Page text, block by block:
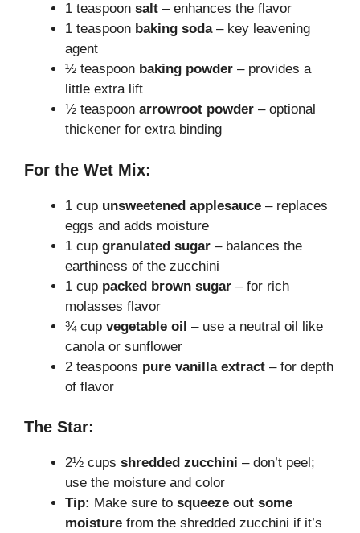
1 teaspoon salt – enhances the flavor
1 teaspoon baking soda– key leavening
agent
½ teaspoon baking powder – provides a
little extra lift
½ teaspoon arrowroot powder – optional
thickener for extra binding
For the Wet Mix:
1 cup unsweetened applesauce – replaces
eggs and adds moisture
1 cup granulated sugar – balances the
earthiness of the zucchini
1 cup packed brown sugar – for rich
molasses flavor
¾ cup vegetable oil – use a neutral oil like
canola or sunflower
2 teaspoons pure vanilla extract – for depth
of flavor
The Star:
2½ cups shredded zucchini – don’t peel;
use the moisture and color
Tip: Make sure to squeeze out some
moisture from the shredded zucchini if it’s